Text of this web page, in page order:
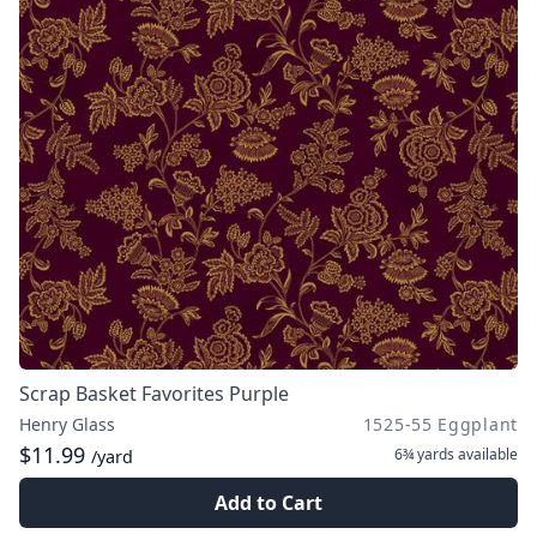
Scrap Basket Favorites Purple
Henry Glass 1525-55 Eggplant
$11.99 /yard 6¾ yards available
Add to Cart